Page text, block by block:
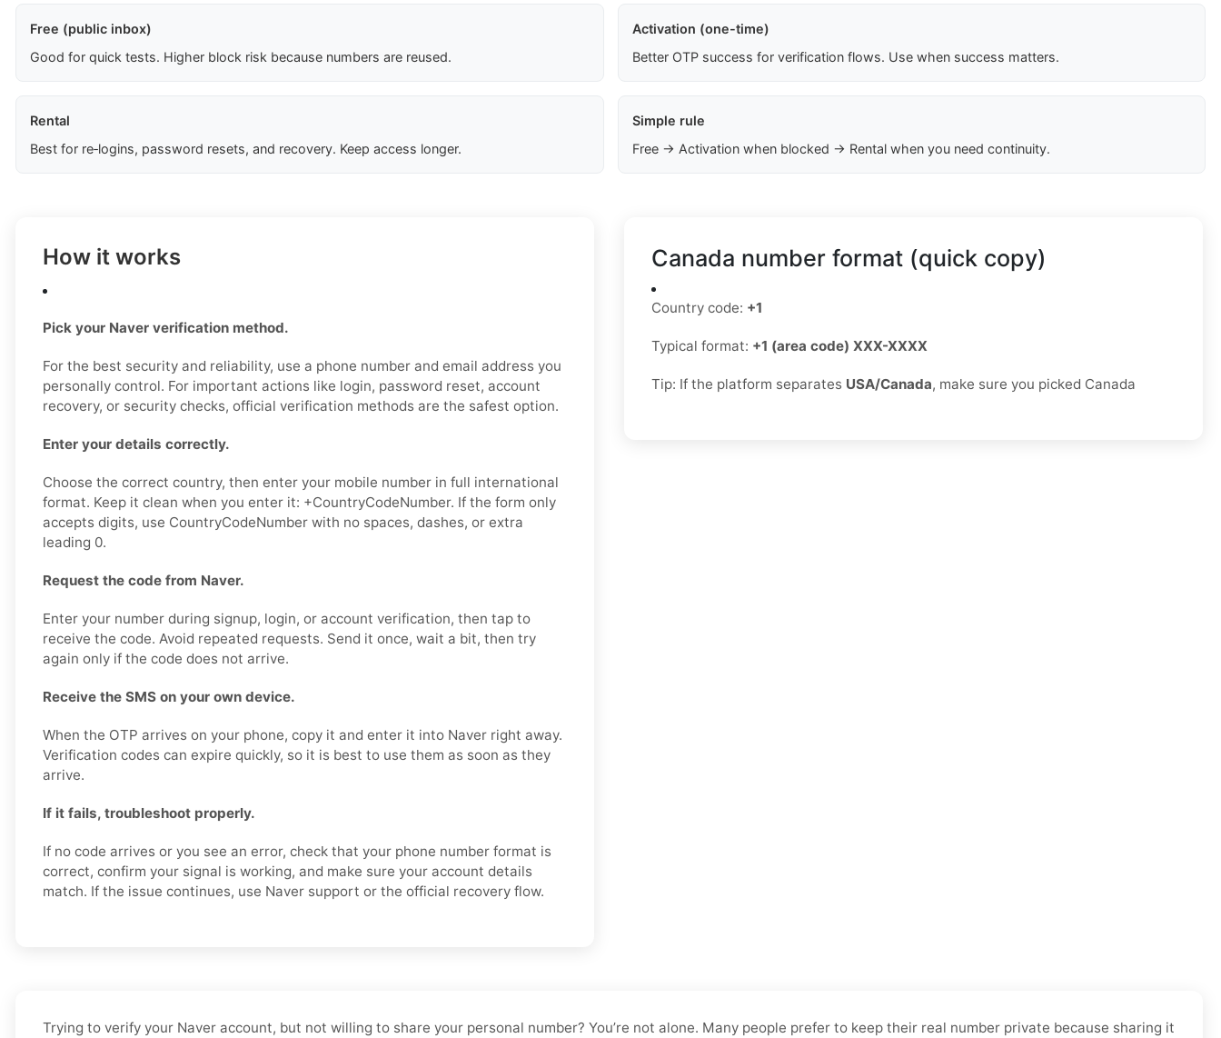
Free (public inbox)
Good for quick tests. Higher block risk because numbers are reused.
Activation (one-time)
Better OTP success for verification flows. Use when success matters.
Rental
Best for re‑logins, password resets, and recovery. Keep access longer.
Simple rule
Free → Activation when blocked → Rental when you need continuity.
How it works
Pick your Naver verification method.
For the best security and reliability, use a phone number and email address you
personally control. For important actions like login, password reset, account
recovery, or security checks, official verification methods are the safest option.
Enter your details correctly.
Choose the correct country, then enter your mobile number in full international
format. Keep it clean when you enter it: +CountryCodeNumber. If the form only
accepts digits, use CountryCodeNumber with no spaces, dashes, or extra
leading 0.
Request the code from Naver.
Enter your number during signup, login, or account verification, then tap to
receive the code. Avoid repeated requests. Send it once, wait a bit, then try
again only if the code does not arrive.
Receive the SMS on your own device.
When the OTP arrives on your phone, copy it and enter it into Naver right away.
Verification codes can expire quickly, so it is best to use them as soon as they
arrive.
If it fails, troubleshoot properly.
If no code arrives or you see an error, check that your phone number format is
correct, confirm your signal is working, and make sure your account details
match. If the issue continues, use Naver support or the official recovery flow.
Canada number format (quick copy)
Country code: +1
Typical format: +1 (area code) XXX-XXXX
Tip: If the platform separates USA/Canada, make sure you picked Canada
Trying to verify your Naver account, but not willing to share your personal number? You’re not alone. Many people prefer to keep their real number private because sharing it